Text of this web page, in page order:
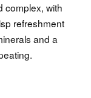
complex, with
refreshment
and a